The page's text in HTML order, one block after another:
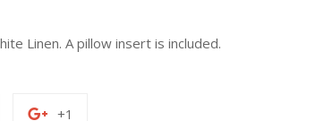
Linen. A pillow insert is included.
+1